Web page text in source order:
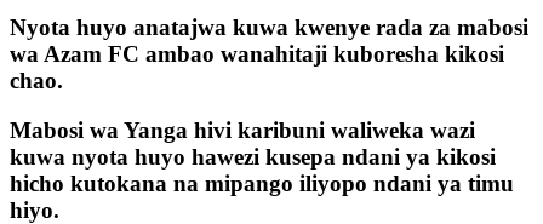
Nyota huyo anatajwa kuwa kwenye rada za mabosi
wa Azam FC ambao wanahitaji kuboresha kikosi
chao.
Mabosi wa Yanga hivi karibuni waliweka wazi
kuwa nyota huyo hawezi kusepa ndani ya kikosi
hicho kutokana na mipango iliyopo ndani ya timu
hiyo.